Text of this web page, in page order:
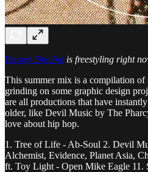
Dewey Decibel is freestyling right
This summer mix is a compilation
grinding on some graphic design
are all productions that have
older, like Devil Music by The
love about hip hop.
1. Tree of Life - Ab-Soul 2. Devil
Alchemist, Evidence, Planet Asia,
ft. Toy Light - Open Mike Eagle 11.